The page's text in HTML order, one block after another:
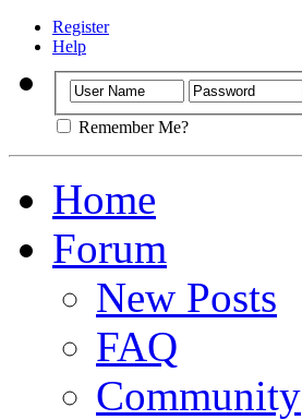
Register
Help
Remember Me?
Home
Forum
New Posts
FAQ
Community